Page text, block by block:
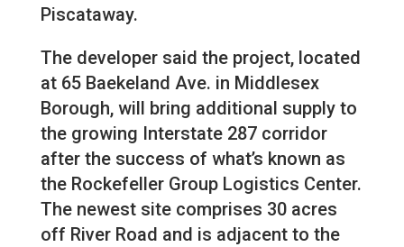
Piscataway.
The developer said the project, located
at 65 Baekeland Ave. in Middlesex
Borough, will bring additional supply to
the growing Interstate 287 corridor
after the success of what’s known as
the Rockefeller Group Logistics Center.
The newest site comprises 30 acres
off River Road and is adjacent to the